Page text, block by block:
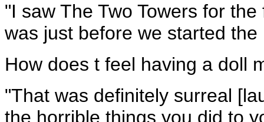
"I saw The Two Towers for
was just before we started
How does t feel having a doll
"That was definitely surreal
the horrible things you did to